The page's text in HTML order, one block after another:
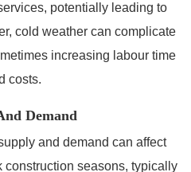
potentially leading to
cold weather can complicate
increasing labour time
costs.
Demand
and demand can affect
construction seasons, typically